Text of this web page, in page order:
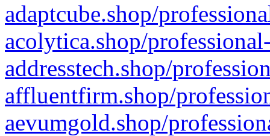
adaptcube.shop/
acolytica.shop/
addresstech.shop/
affluentfirm.shop/
aevumgold.shop/